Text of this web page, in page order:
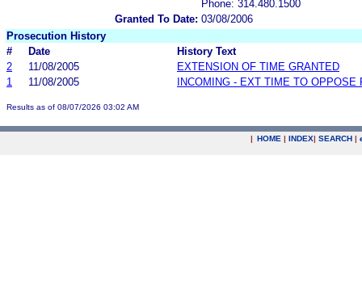
Phone: 314.480.1500
Granted To Date: 03/08/2006
Prosecution History
#
Date
History Text
2
11/08/2005
EXTENSION OF TIME GRANTED
1
11/08/2005 INCOMING - EXT TIME TO OPPOSE
Results as of 08/07/2026 03:02 AM
| HOME | INDEX| SEARCH |